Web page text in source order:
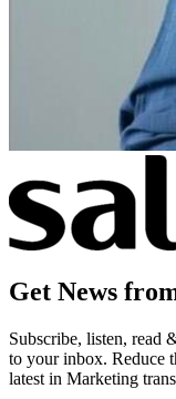
Get News
Subscribe, listen, read
to your inbox. Reduce
latest in Marketing